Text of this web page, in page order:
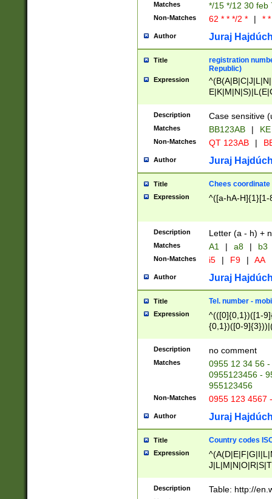
Matches */15 */12 30 feb
Non-Matches 62 * * */2 * | *
Author Juraj
Title
registration
Republic)
Expression
{2})$
Description Case sensitive
Matches BB123AB |
Non-Matches QT 123AB |
Author Juraj
Title Chees coordinate
Expression ^([a-hA-H]{1}[1-
Description Letter (a - h) +
Matches A1 | a8 | b3
Non-Matches i5 | F9 | AA
Author Juraj
Title Tel. number -
Expression
^(([0]{0,1})([1-
{0,1})([0-
{2})))$
Description no comment
Matches
0955 12 34 56
0955123456 -
955123456
Non-Matches 0955 123 4567
Author Juraj
Title Country codes
Expression
Description Table: http://